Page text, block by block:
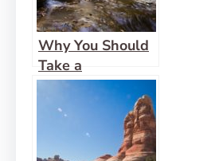
Why You Should
Take a
Compliment